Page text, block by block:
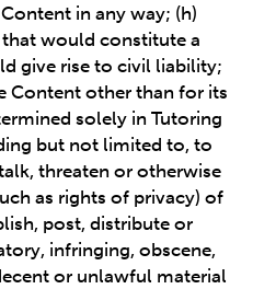
in any way; (h)
would constitute a
give rise to civil liability;
Content other than for its
solely in Tutoring
but not limited to, to
threaten or otherwise
as rights of privacy) of
post, distribute or
infringing, obscene,
or unlawful material